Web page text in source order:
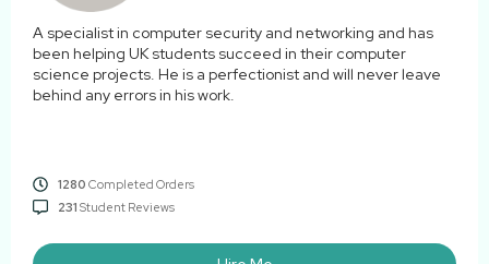
A specialist in computer security and networking and has
been helping UK students succeed in their computer
science projects. He is a perfectionist and will never leave
behind any errors in his work.
1280 Completed Orders
231 Student Reviews